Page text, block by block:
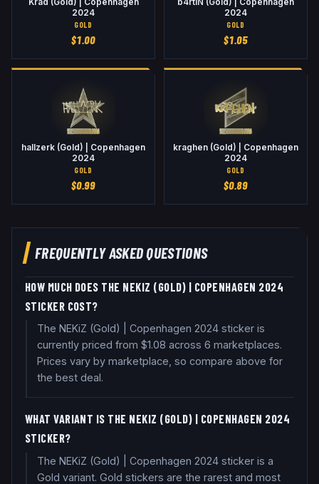
Krad (Gold) | Copenhagen
2024
GOLD
$1.00
b4rtiN (Gold) | Copenhagen
2024
GOLD
$1.05
hallzerk (Gold) | Copenhagen
2024
GOLD
$0.99
kraghen (Gold) | Copenhagen
2024
GOLD
$0.89
FREQUENTLY ASKED QUESTIONS
HOW MUCH DOES THE NEKIZ (GOLD) | COPENHAGEN 2024
STICKER COST?
The NEKiZ (Gold) | Copenhagen 2024 sticker is
currently priced from $1.08 across 6 marketplaces.
Prices vary by marketplace, so compare above for
the best deal.
WHAT VARIANT IS THE NEKIZ (GOLD) | COPENHAGEN 2024
STICKER?
The NEKiZ (Gold) | Copenhagen 2024 sticker is a
Gold variant. Gold stickers are the rarest and most